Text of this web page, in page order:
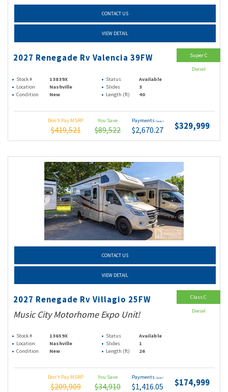
CONTACT US
VIEW DETAIL
2027 Renegade Rv Valencia 39FW
Stock # 13839X Status
Available
Location
Nashville Slides
3
Condition
New Length (ft) 40
Don't Pay MSRP
$419,521
You Save
$89,522
Payments (wac)
$2,670.27 $329,999
Super C
Diesel
CONTACT US
VIEW DETAIL
2027 Renegade Rv Villagio 25FW
Music City Motorhome Expo Unit!
Stock # 13659X Status
Available
Location
Nashville Slides
1
Condition
New Length (ft) 26
Don't Pay MSRP
$209,909
You Save
$34,910
Payments (wac)
$1,416.05 $174,999
Class C
Diesel